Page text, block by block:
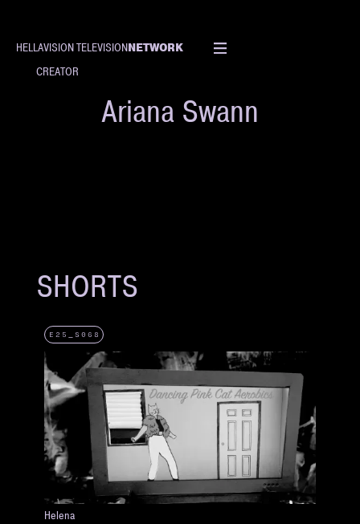
HELLAVISION TELEVISIONNETWORK
CREATOR
Ariana Swann
SHORTS
E25_S068
Helena